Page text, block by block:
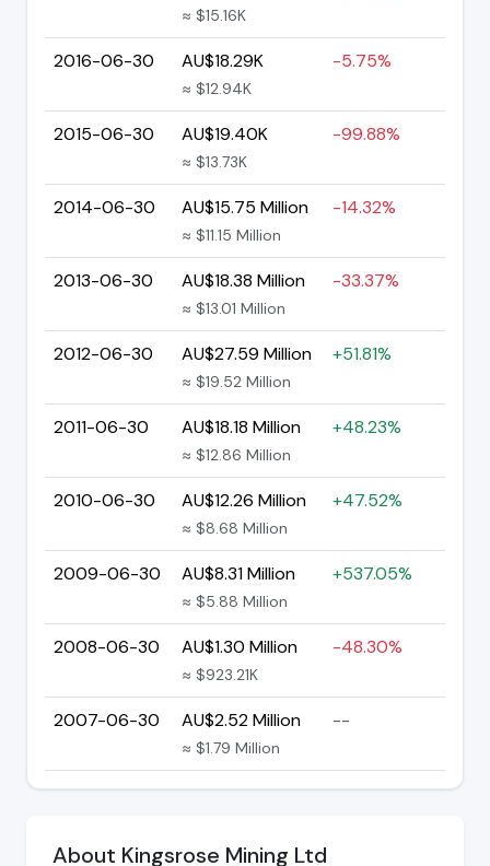
≈ $15.16K
2016-06-30 AU$18.29K
≈ $12.94K
-5.75%
2015-06-30 AU$19.40K
≈ $13.73K
-99.88%
2014-06-30 AU$15.75 Million
≈ $11.15 Million
-14.32%
2013-06-30 AU$18.38 Million
≈ $13.01 Million
-33.37%
2012-06-30 AU$27.59 Million
≈ $19.52 Million
+51.81%
2011-06-30 AU$18.18 Million
≈ $12.86 Million
+48.23%
2010-06-30 AU$12.26 Million
≈ $8.68 Million
+47.52%
2009-06-30 AU$8.31 Million
≈ $5.88 Million
+537.05%
2008-06-30 AU$1.30 Million
≈ $923.21K
-48.30%
2007-06-30 AU$2.52 Million
≈ $1.79 Million
--
About Kingsrose Mining Ltd